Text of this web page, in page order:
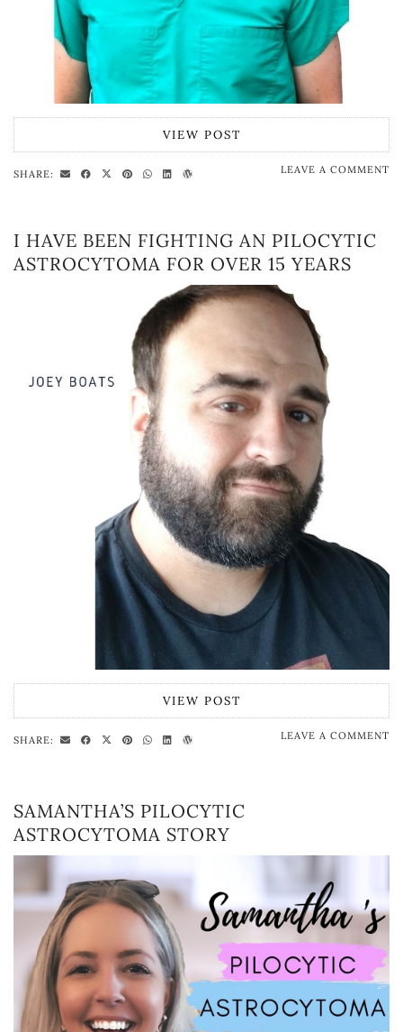
VIEW POST
SHARE: LEAVE A COMMENT
I HAVE BEEN FIGHTING AN PILOCYTIC
ASTROCYTOMA FOR OVER 15 YEARS
VIEW POST
SHARE: LEAVE A COMMENT
SAMANTHA’S PILOCYTIC
ASTROCYTOMA STORY